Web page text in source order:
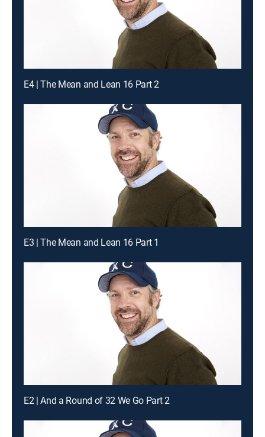
E4 | The Mean and Lean 16 Part 2
E3 | The Mean and Lean 16 Part 1
E2 | And a Round of 32 We Go Part 2